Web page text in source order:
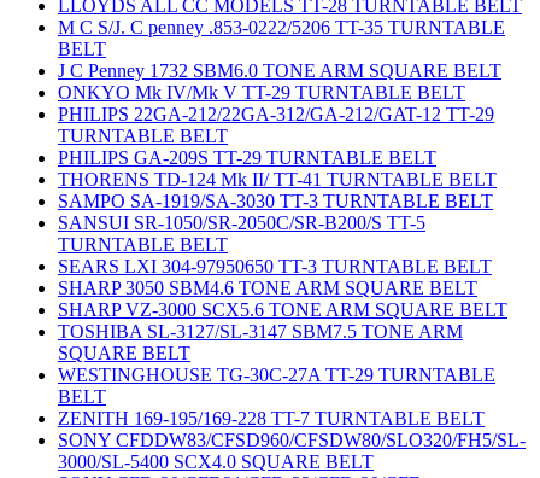
LLOYDS ALL CC MODELS TT-28 TURNTABLE BELT
M C S/J. C penney .853-0222/5206 TT-35 TURNTABLE
BELT
J C Penney 1732 SBM6.0 TONE ARM SQUARE BELT
ONKYO Mk IV/Mk V TT-29 TURNTABLE BELT
PHILIPS 22GA-212/22GA-312/GA-212/GAT-12 TT-29
TURNTABLE BELT
PHILIPS GA-209S TT-29 TURNTABLE BELT
THORENS TD-124 Mk II/ TT-41 TURNTABLE BELT
SAMPO SA-1919/SA-3030 TT-3 TURNTABLE BELT
SANSUI SR-1050/SR-2050C/SR-B200/S TT-5
TURNTABLE BELT
SEARS LXI 304-97950650 TT-3 TURNTABLE BELT
SHARP 3050 SBM4.6 TONE ARM SQUARE BELT
SHARP VZ-3000 SCX5.6 TONE ARM SQUARE BELT
TOSHIBA SL-3127/SL-3147 SBM7.5 TONE ARM
SQUARE BELT
WESTINGHOUSE TG-30C-27A TT-29 TURNTABLE
BELT
ZENITH 169-195/169-228 TT-7 TURNTABLE BELT
SONY CFDDW83/CFSD960/CFSDW80/SLO320/FH5/SL-
3000/SL-5400 SCX4.0 SQUARE BELT